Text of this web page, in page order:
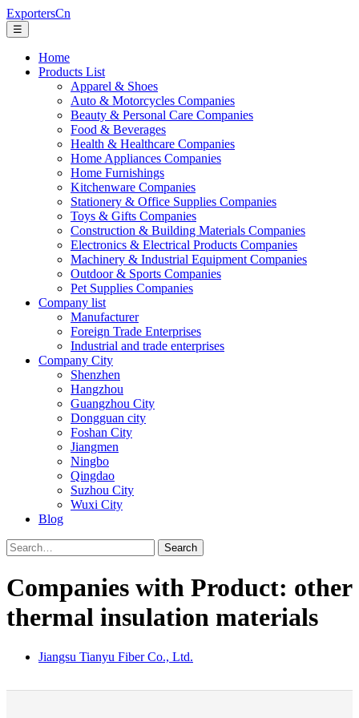
ExportersCn
☰
Home
Products List
Apparel & Shoes
Auto & Motorcycles Companies
Beauty & Personal Care Companies
Food & Beverages
Health & Healthcare Companies
Home Appliances Companies
Home Furnishings
Kitchenware Companies
Stationery & Office Supplies Companies
Toys & Gifts Companies
Construction & Building Materials Companies
Electronics & Electrical Products Companies
Machinery & Industrial Equipment Companies
Outdoor & Sports Companies
Pet Supplies Companies
Company list
Manufacturer
Foreign Trade Enterprises
Industrial and trade enterprises
Company City
Shenzhen
Hangzhou
Guangzhou City
Dongguan city
Foshan City
Jiangmen
Ningbo
Qingdao
Suzhou City
Wuxi City
Blog
Search
Companies with Product: other
thermal insulation materials
Jiangsu Tianyu Fiber Co., Ltd.